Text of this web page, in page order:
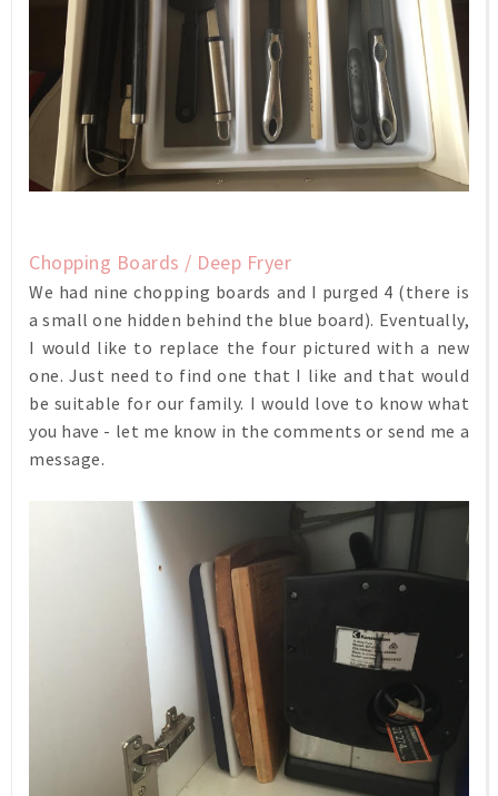
Chopping Boards / Deep Fryer
We had nine chopping boards and I purged 4 (there is
a small one hidden behind the blue board). Eventually,
I would like to replace the four pictured with a new
one. Just need to find one that I like and that would
be suitable for our family. I would love to know what
you have - let me know in the comments or send me a
message.